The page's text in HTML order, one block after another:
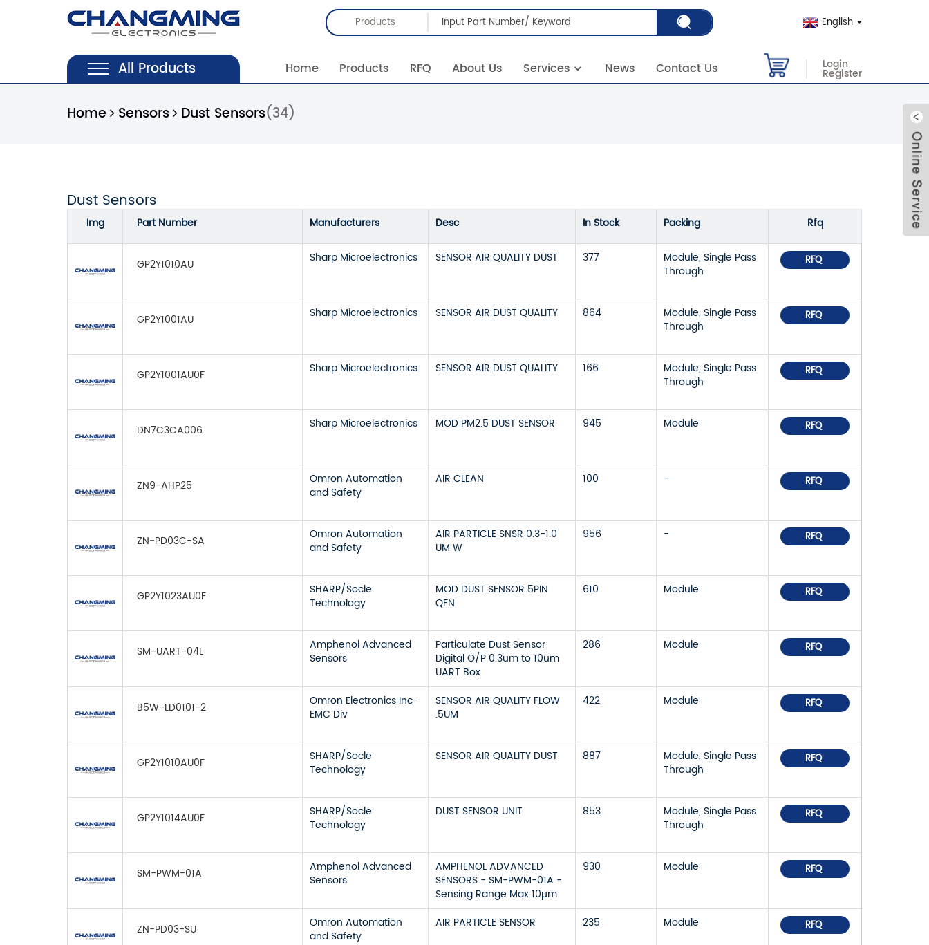
Products English
All Products Home Products RFQ About Us Services News Contact Us Login
Register
Home Sensors Dust Sensors(34)
Dust Sensors
Img Part Number Manufacturers Desc In Stock Packing Rfq
GP2Y1010AU Sharp Microelectronics SENSOR AIR QUALITY DUST 377
Module, Single Pass
Through
RFQ
GP2Y1001AU Sharp Microelectronics SENSOR AIR DUST QUALITY 864
Module, Single Pass
Through
RFQ
GP2Y1001AU0F Sharp Microelectronics SENSOR AIR DUST QUALITY 166
Module, Single Pass
Through
RFQ
DN7C3CA006 Sharp Microelectronics MOD PM2.5 DUST SENSOR 945 Module RFQ
ZN9-AHP25
Omron Automation
and Safety
AIR CLEAN 100 - RFQ
ZN-PD03C-SA
Omron Automation
and Safety
AIR PARTICLE SNSR 0.3-1.0
UM W
956 - RFQ
GP2Y1023AU0F
SHARP/Socle
Technology
MOD DUST SENSOR 5PIN
QFN
610 Module RFQ
SM-UART-04L
Amphenol Advanced
Sensors
Particulate Dust Sensor
Digital O/P 0.3um to 10um
UART Box
286 Module RFQ
B5W-LD0101-2
Omron Electronics Inc-
EMC Div
SENSOR AIR QUALITY FLOW
.5UM
422 Module RFQ
GP2Y1010AU0F
SHARP/Socle
Technology
SENSOR AIR QUALITY DUST 887
Module, Single Pass
Through
RFQ
GP2Y1014AU0F
SHARP/Socle
Technology
DUST SENSOR UNIT 853
Module, Single Pass
Through
RFQ
SM-PWM-01A
Amphenol Advanced
Sensors
AMPHENOL ADVANCED
SENSORS - SM-PWM-01A -
Sensing Range Max:10µm
930 Module RFQ
ZN-PD03-SU
Omron Automation
and Safety
AIR PARTICLE SENSOR 235 Module RFQ